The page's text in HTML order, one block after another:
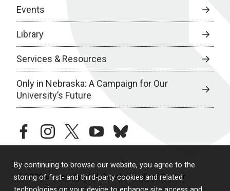
By continuing to browse our website, you agree to the
storing of first- and third-party cookies and related
Events
Library
Services & Resources
Only in Nebraska: A Campaign for Our
University’s Future
facebookinstagramtwitteryoutubebluesky
© 2026 University of Nebraska Medical Center